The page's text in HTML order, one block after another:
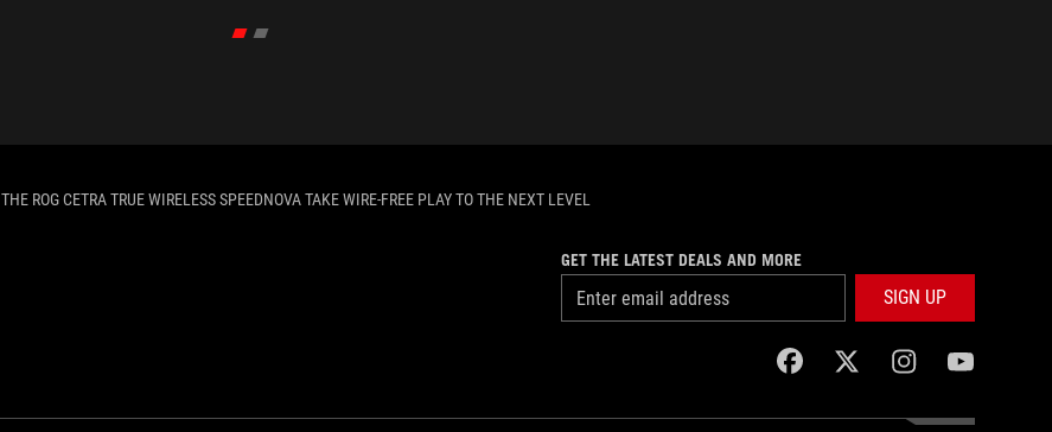
THE ROG CETRA TRUE WIRELESS SPEEDNOVA TAKE WIRE-FREE PLAY TO THE NEXT LEVEL
GET THE LATEST DEALS AND MORE
SIGN UP
facebooktwitter instagramyoutube